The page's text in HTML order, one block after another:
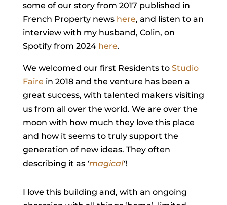
some of our story from 2017 published in
French Property news here, and listen to an
interview with my husband, Colin, on
Spotify from 2024 here.
We welcomed our first Residents to Studio
Faire in 2018 and the venture has been a
great success, with talented makers visiting
us from all over the world. We are over the
moon with how much they love this place
and how it seems to truly support the
generation of new ideas. They often
describing it as ‘magical‘!
I love this building and, with an ongoing